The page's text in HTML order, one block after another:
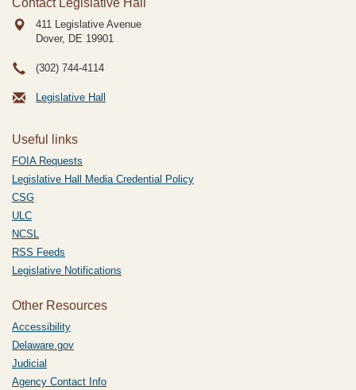
Contact Legislative Hall
411 Legislative Avenue
Dover, DE 19901
(302) 744-4114
Legislative Hall
Useful links
FOIA Requests
Legislative Hall Media Credential Policy
CSG
ULC
NCSL
RSS Feeds
Legislative Notifications
Other Resources
Accessibility
Delaware.gov
Judicial
Agency Contact Info